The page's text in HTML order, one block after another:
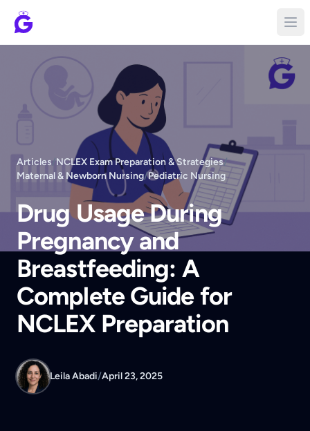
Articles/NCLEX Exam Preparation & Strategies/
Maternal & Newborn Nursing/Pediatric Nursing
Drug Usage During
Pregnancy and
Breastfeeding: A
Complete Guide for
NCLEX Preparation
Leila Abadi/April 23, 2025